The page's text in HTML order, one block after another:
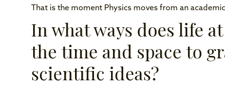
That is the moment Physics moves from an
In what ways does life
the time and space to
scientific ideas?